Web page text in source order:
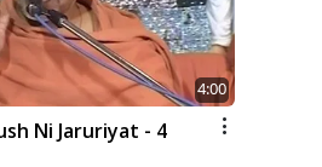
4:00
Ni Jaruriyat - 4